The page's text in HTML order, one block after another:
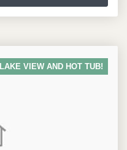
LAKE VIEW AND HOT TUB!